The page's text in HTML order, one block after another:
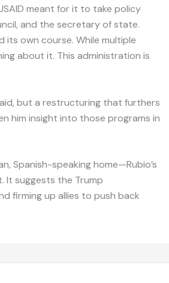
meant for it to take policy
and the secretary of state.
its own course. While multiple
about it. This administration is
but a restructuring that furthers
him insight into those programs in
Spanish-speaking home—Rubio’s
It suggests the Trump
firming up allies to push back